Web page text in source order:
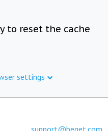
to reset the cache
settings
support@beget.com